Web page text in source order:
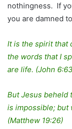
nothingness. If
you are damned
It is the spirit that
the words that I
are life. (John
But Jesus beheld
is impossible; but
(Matthew 19:26)